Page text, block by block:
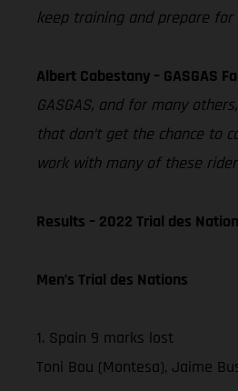
keep training and prepare for
Albert Cabestany – GASGAS
GASGAS, and for many
that don’t get the chance to
work with many of these
Results – 2022 Trial des
Men’s Trial des Nations
1. Spain 9 marks lost
Toni Bou (Montesa), Jaime